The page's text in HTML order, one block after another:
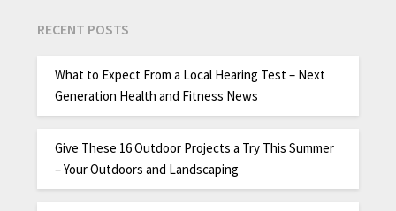
RECENT POSTS
What to Expect From a Local Hearing Test – Next
Generation Health and Fitness News
Give These 16 Outdoor Projects a Try This Summer
– Your Outdoors and Landscaping